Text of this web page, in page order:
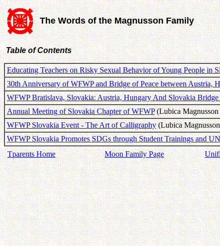
The Words of the Magnusson Family
Table of Contents
Educating Teachers on Risky Sexual Behavior of Young People in
30th Anniversary of WFWP and Bridge of Peace between Austria,
WFWP Bratislava, Slovakia: Austria, Hungary And Slovakia Bridge
Annual Meeting of Slovakia Chapter of WFWP(Lubica
WFWP Slovakia Event - The Art of Calligraphy(Lubica
WFWP Slovakia Promotes SDGs through Student Trainings and
Tparents Home
Moon Family Page